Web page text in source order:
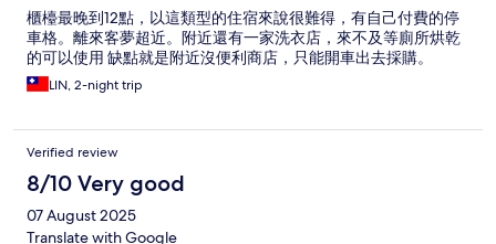
櫃檯最晚到12點，以這類型的住宿來說很難得，有自己付費的停
車格。離來客夢超近。附近還有一家洗衣店，來不及等廁所烘乾
的可以使用 缺點就是附近沒便利商店，只能開車出去採購。
LIN, 2-night trip
Verified review
8/10 Very good
07 August 2025
Translate with Google